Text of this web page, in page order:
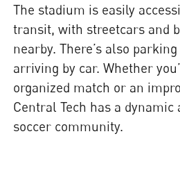
The stadium is easily
transit, with streetcars and
nearby. There’s also
arriving by car. Whether
organized match or an
Central Tech has a dynamic
soccer community.